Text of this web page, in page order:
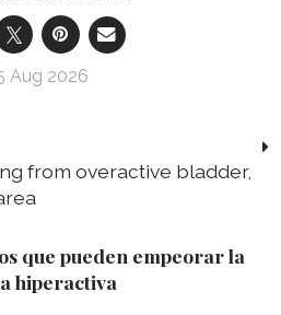
Aug 2026
que pueden empeorar la
hiperactiva